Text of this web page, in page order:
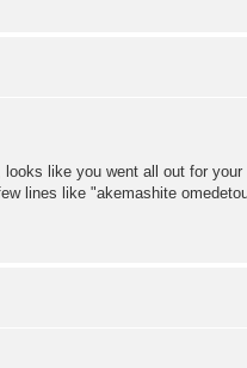
like you went all out for
lines like "akemashite